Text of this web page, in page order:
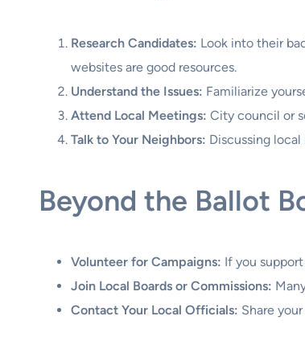
Research Candidates: Look into their
websites are good resources.
Understand the Issues: Familiarize
Attend Local Meetings: City council or
Talk to Your Neighbors: Discussing
Beyond the Ballot
Volunteer for Campaigns: If you
Join Local Boards or Commissions:
Contact Your Local Officials: Share